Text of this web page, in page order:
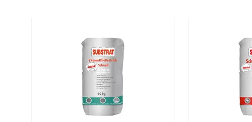
• Frost- and age-resistant
• Low shrinkage and stress
• High early and final strength
• Pot life approx.
• Walkable after
• Coverable
reinforcement